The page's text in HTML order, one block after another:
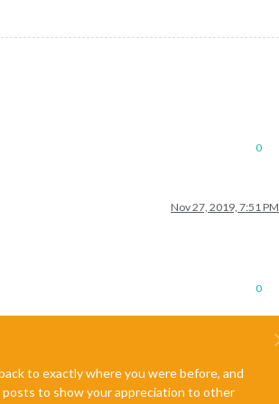
0
Nov 27, 2019, 7:51 PM
0
to exactly where you were before, and
posts to show your appreciation to other